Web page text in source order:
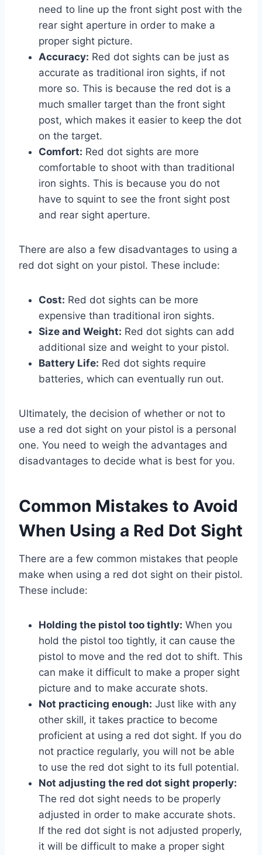
need to line up the front sight post with the
rear sight aperture in order to make a
proper sight picture.
Accuracy: Red dot sights can be just as
accurate as traditional iron sights, if not
more so. This is because the red dot is a
much smaller target than the front sight
post, which makes it easier to keep the dot
on the target.
Comfort: Red dot sights are more
comfortable to shoot with than traditional
iron sights. This is because you do not
have to squint to see the front sight post
and rear sight aperture.
There are also a few disadvantages to using a
red dot sight on your pistol. These include:
Cost: Red dot sights can be more
expensive than traditional iron sights.
Size and Weight: Red dot sights can add
additional size and weight to your pistol.
Battery Life: Red dot sights require
batteries, which can eventually run out.
Ultimately, the decision of whether or not to
use a red dot sight on your pistol is a personal
one. You need to weigh the advantages and
disadvantages to decide what is best for you.
Common Mistakes to Avoid
When Using a Red Dot Sight
There are a few common mistakes that people
make when using a red dot sight on their pistol.
These include:
Holding the pistol too tightly: When you
hold the pistol too tightly, it can cause the
pistol to move and the red dot to shift. This
can make it difficult to make a proper sight
picture and to make accurate shots.
Not practicing enough: Just like with any
other skill, it takes practice to become
proficient at using a red dot sight. If you do
not practice regularly, you will not be able
to use the red dot sight to its full potential.
Not adjusting the red dot sight properly:
The red dot sight needs to be properly
adjusted in order to make accurate shots.
If the red dot sight is not adjusted properly,
it will be difficult to make a proper sight